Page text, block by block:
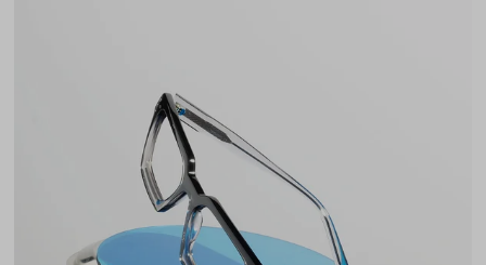
Total Width
Lens Width 54mm
Bridge